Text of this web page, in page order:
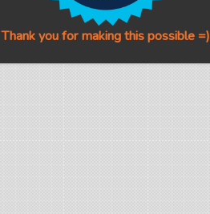
Thank you for making this possible =)